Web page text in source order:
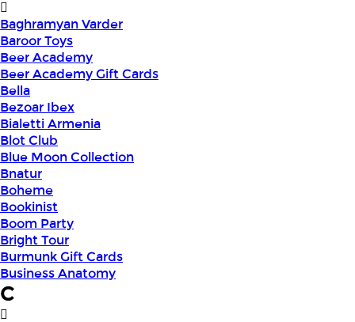
Baghramyan Varder
Baroor Toys
Beer Academy
Beer Academy Gift Cards
Bella
Bezoar Ibex
Bialetti Armenia
Blot Club
Blue Moon Collection
Bnatur
Boheme
Bookinist
Boom Party
Bright Tour
Burmunk Gift Cards
Business Anatomy
C